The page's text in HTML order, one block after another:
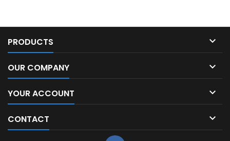
PRODUCTS 
OUR COMPANY 
YOUR ACCOUNT 
CONTACT 